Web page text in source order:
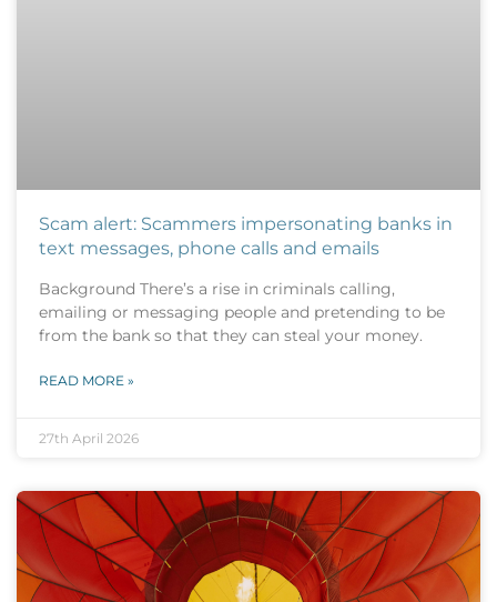
Scam alert: Scammers impersonating banks in
text messages, phone calls and emails
Background There’s a rise in criminals calling,
emailing or messaging people and pretending to be
from the bank so that they can steal your money.
READ MORE »
27th April 2026